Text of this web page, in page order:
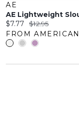
AE
Current price:
$7.77 Original price:
$12.95